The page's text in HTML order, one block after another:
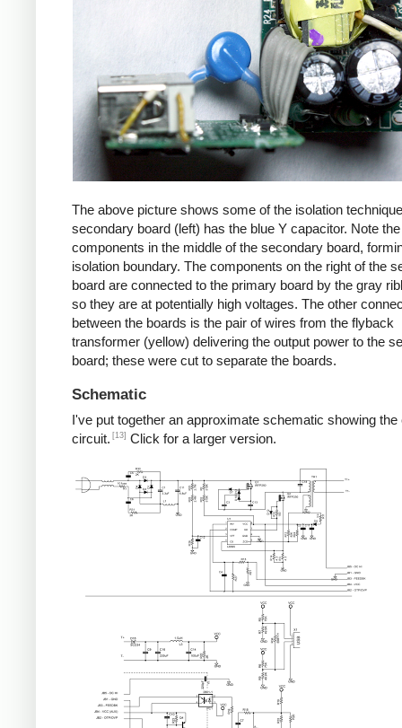
The above picture shows some of the isolation
secondary board (left) has the blue Y capacitor. Note
components in the middle of the secondary board,
isolation boundary. The components on the right of the
board are connected to the primary board by the gray
so they are at potentially high voltages. The other
between the boards is the pair of wires from the flyback
transformer (yellow) delivering the output power to the
board; these were cut to separate the boards.
Schematic
I've put together an approximate schematic showing the
circuit. [13] Click for a larger version.